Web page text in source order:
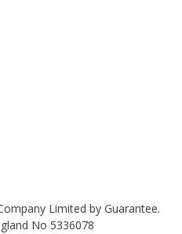
Limited by Guarantee.
No 5336078